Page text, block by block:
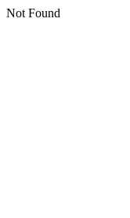
Not Found